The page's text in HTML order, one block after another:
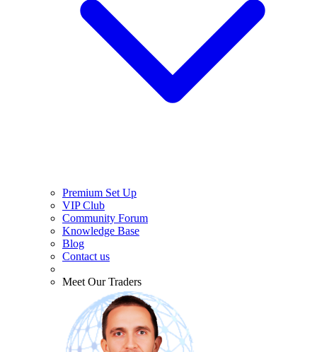
Premium Set Up
VIP Club
Community Forum
Knowledge Base
Blog
Contact us
Meet Our Traders